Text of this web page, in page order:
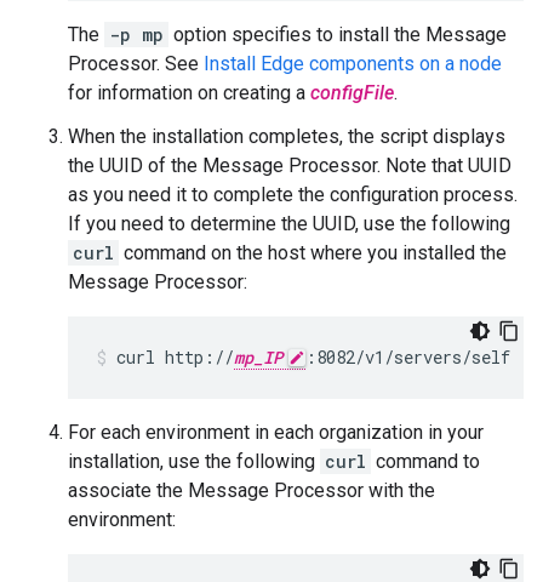
The -p mp option specifies to install the Message
Processor. See Install Edge components on a node
for information on creating a configFile.
When the installation completes, the script displays
the UUID of the Message Processor. Note that UUID
as you need it to complete the configuration process.
If you need to determine the UUID, use the following
curl command on the host where you installed the
Message Processor:
curl http://mp_IP :8082/v1/servers/self
For each environment in each organization in your
installation, use the following curl command to
associate the Message Processor with the
environment: